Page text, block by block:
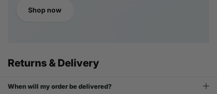
Shop now
Returns & Delivery
When will my order be delivered?